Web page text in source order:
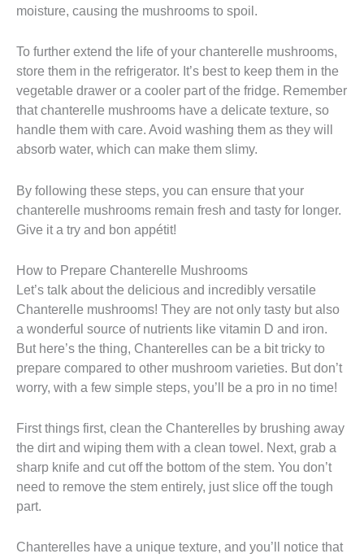
moisture, causing the mushrooms to spoil.
To further extend the life of your chanterelle mushrooms,
store them in the refrigerator. It’s best to keep them in the
vegetable drawer or a cooler part of the fridge. Remember
that chanterelle mushrooms have a delicate texture, so
handle them with care. Avoid washing them as they will
absorb water, which can make them slimy.
By following these steps, you can ensure that your
chanterelle mushrooms remain fresh and tasty for longer.
Give it a try and bon appétit!
How to Prepare Chanterelle Mushrooms
Let’s talk about the delicious and incredibly versatile
Chanterelle mushrooms! They are not only tasty but also
a wonderful source of nutrients like vitamin D and iron.
But here’s the thing, Chanterelles can be a bit tricky to
prepare compared to other mushroom varieties. But don’t
worry, with a few simple steps, you’ll be a pro in no time!
First things first, clean the Chanterelles by brushing away
the dirt and wiping them with a clean towel. Next, grab a
sharp knife and cut off the bottom of the stem. You don’t
need to remove the stem entirely, just slice off the tough
part.
Chanterelles have a unique texture, and you’ll notice that